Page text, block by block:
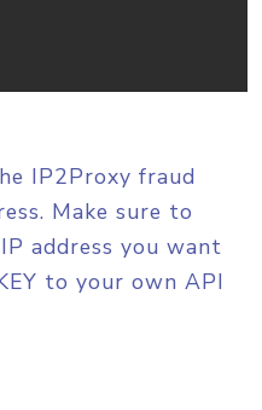
IP2Proxy fraud
Make sure to
address you want
to your own API